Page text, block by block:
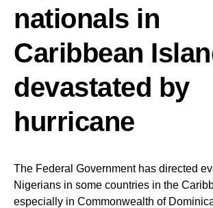
nationals in
Caribbean
devastated by
hurricane
The Federal Government has directed
Nigerians in some countries in the
especially in Commonwealth of